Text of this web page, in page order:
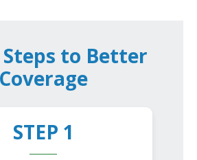
Steps to Better
Coverage
STEP 1